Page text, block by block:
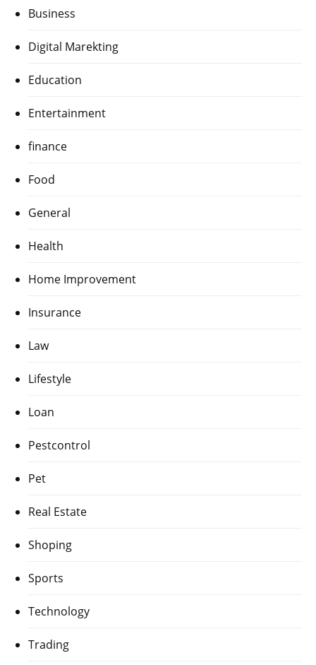
Business
Digital Marekting
Education
Entertainment
finance
Food
General
Health
Home Improvement
Insurance
Law
Lifestyle
Loan
Pestcontrol
Pet
Real Estate
Shoping
Sports
Technology
Trading